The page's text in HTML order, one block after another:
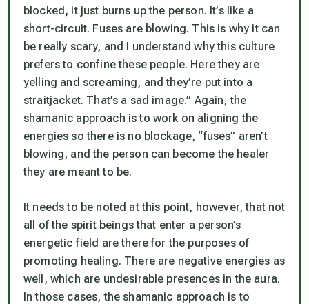
blocked, it just burns up the person. It’s like a
short-circuit. Fuses are blowing. This is why it can
be really scary, and I understand why this culture
prefers to confine these people. Here they are
yelling and screaming, and they’re put into a
straitjacket. That’s a sad image.” Again, the
shamanic approach is to work on aligning the
energies so there is no blockage, “fuses” aren’t
blowing, and the person can become the healer
they are meant to be.
It needs to be noted at this point, however, that not
all of the spirit beings that enter a person’s
energetic field are there for the purposes of
promoting healing. There are negative energies as
well, which are undesirable presences in the aura.
In those cases, the shamanic approach is to